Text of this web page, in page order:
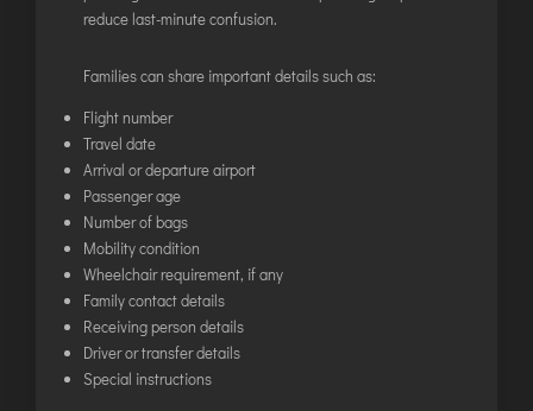
reduce last-minute confusion.
Families can share important details such as:
Flight number
Travel date
Arrival or departure airport
Passenger age
Number of bags
Mobility condition
Wheelchair requirement, if any
Family contact details
Receiving person details
Driver or transfer details
Special instructions